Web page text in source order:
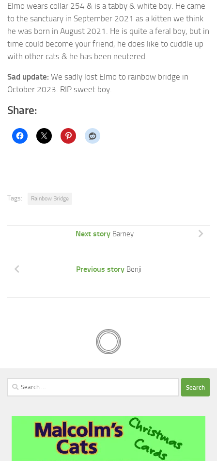
Elmo wears collar 254 & is a tabby & white boy. He came
to the sanctuary in September 2021 as a kitten we think
he was born in August 2021. He is quite a feral boy, but in
time could become your friend, he does like to cuddle up
with other cats & he has been neutered.
Sad update: We sadly lost Elmo to rainbow bridge in
October 2023. RIP sweet boy.
Share:
Tags: Rainbow Bridge
Next story Barney
Previous story Benji
Search
for: